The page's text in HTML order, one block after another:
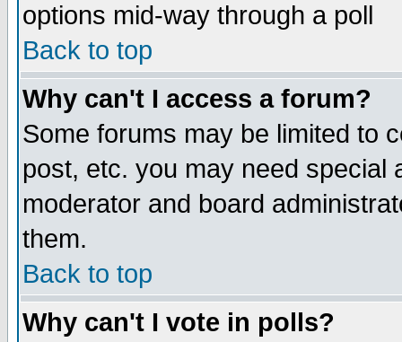
options mid-way through a poll
Back to top
Why can't I access a forum?
Some forums may be limited to
post, etc. you may need special
moderator and board
them.
Back to top
Why can't I vote in polls?